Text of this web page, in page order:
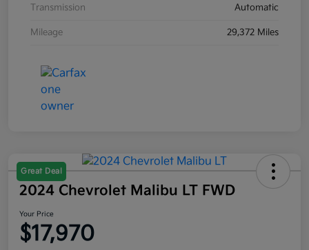
Transmission Automatic
Mileage 29,372 Miles
Great Deal
2024 Chevrolet Malibu LT FWD
Your Price
$17,970